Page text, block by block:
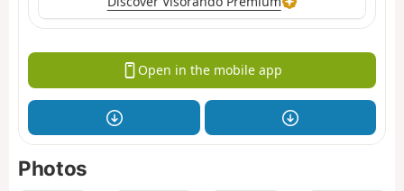
Open in the mobile app
Photos